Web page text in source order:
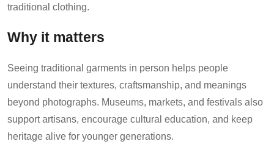
traditional clothing.
Why it matters
Seeing traditional garments in person helps people
understand their textures, craftsmanship, and meanings
beyond photographs. Museums, markets, and festivals also
support artisans, encourage cultural education, and keep
heritage alive for younger generations.